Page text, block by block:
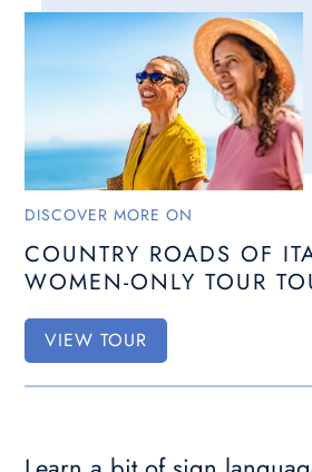
DISCOVER MORE ON
COUNTRY ROADS OF
WOMEN-ONLY TOUR
VIEW TOUR